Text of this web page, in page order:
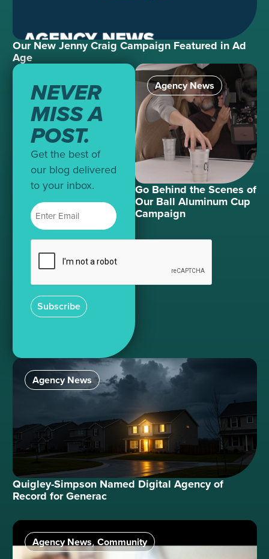
Our New Jenny Craig Campaign Featured in Ad
Age
NEVER
MISS A
POST.
Get the best of
our blog delivered
to your inbox.
Subscribe
Agency News
Go Behind the Scenes of
Our Ball Aluminum Cup
Campaign
Agency News
Quigley-Simpson Named Digital Agency of
Record for Generac
Agency News, Community